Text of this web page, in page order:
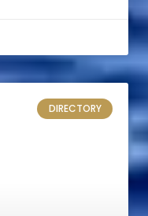
DIRECTORY